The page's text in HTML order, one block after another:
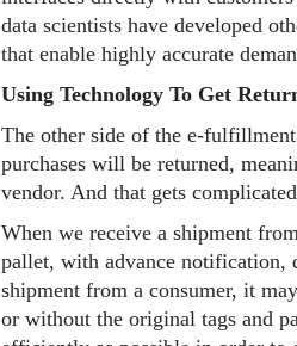
data scientists have developed
that enable highly accurate
Using Technology To Get
The other side of the e-
purchases will be returned,
vendor. And that gets
When we receive a shipment
pallet, with advance notification,
shipment from a consumer, it
or without the original tags and